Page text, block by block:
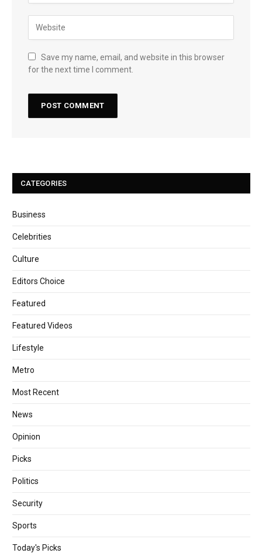
Save my name, email, and website in this browser
for the next time I comment.
CATEGORIES
Business
Celebrities
Culture
Editors Choice
Featured
Featured Videos
Lifestyle
Metro
Most Recent
News
Opinion
Picks
Politics
Security
Sports
Today's Picks